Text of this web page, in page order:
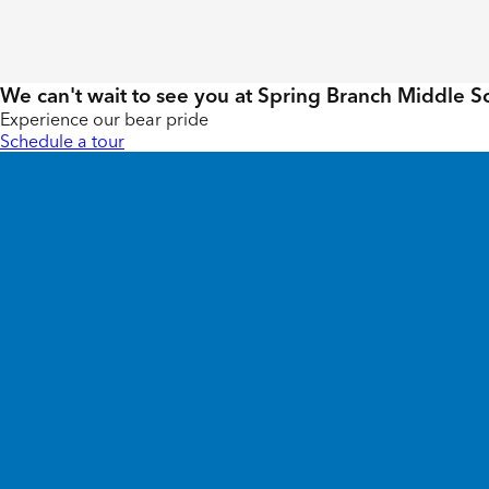
We can't wait to see you at Spring Branch Middle
Experience our bear pride
Schedule a tour